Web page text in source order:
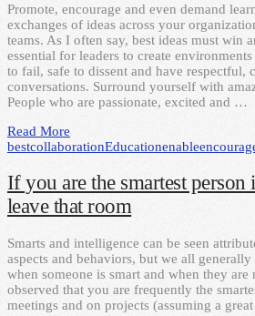
Promote, encourage and even demand
exchanges of ideas across your
teams. As I often say, best ideas must win
essential for leaders to create
to fail, safe to dissent and have respectful,
conversations. Surround yourself with
People who are passionate, excited and …
Read More
bestcollaborationEducationenable
If you are the smartest person
leave that room
Smarts and intelligence can be seen
aspects and behaviors, but we all
when someone is smart and when they
observed that you are frequently the
meetings and on projects (assuming a